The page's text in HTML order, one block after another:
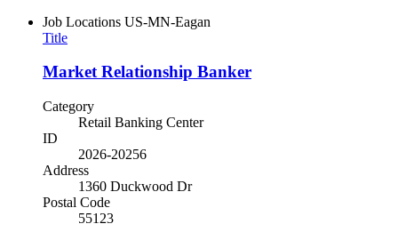
Job Locations US-MN-Eagan
Title
Market Relationship Banker
Category
Retail Banking Center
ID
2026-20256
Address
1360 Duckwood Dr
Postal Code
55123